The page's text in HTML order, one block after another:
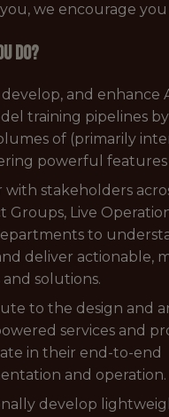
we encourage
do?
develop, and enhance
training pipelines
of (primarily
powerful features
with stakeholders
Groups, Live
to
deliver actionable,
and solutions.
to the design and
services and
in their end-to-end
and operation.
develop